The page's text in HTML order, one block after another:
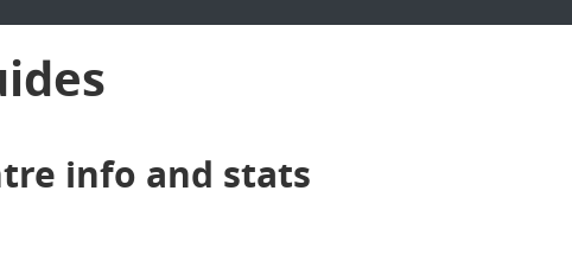
info and stats